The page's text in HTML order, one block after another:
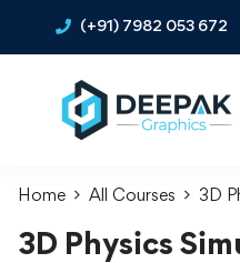
(+91) 7982 053 672
Home All Courses 3D
3D Physics